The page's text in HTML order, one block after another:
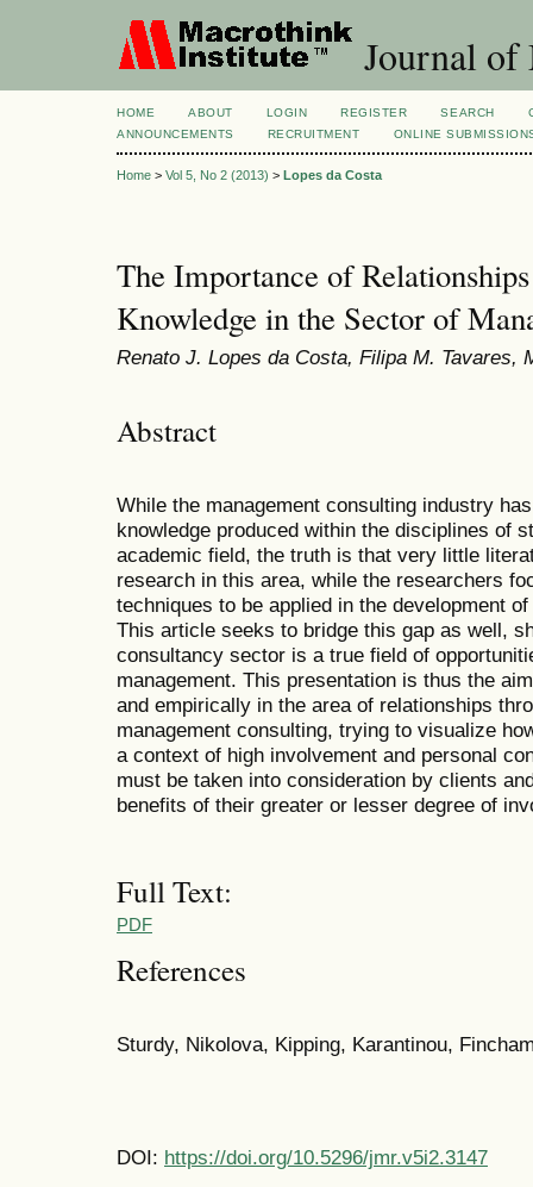
Journal of
HOME ABOUT LOGIN REGISTER SEARCH
ANNOUNCEMENTS
RECRUITMENT ONLINE
Home > Vol 5, No 2 (2013) > Lopes da Costa
The Importance of
Knowledge in the Sector of
Renato J. Lopes da Costa, Filipa M. Tavares,
Abstract
While the management consulting industry
knowledge produced within the disciplines of
academic field, the truth is that very little
research in this area, while the researchers
techniques to be applied in the development
This article seeks to bridge this gap as well,
consultancy sector is a true field of
management. This presentation is thus the
and empirically in the area of relationships
management consulting, trying to visualize
a context of high involvement and personal
must be taken into consideration by clients
benefits of their greater or lesser degree of
Full Text:
PDF
References
Sturdy, Nikolova, Kipping, Karantinou,
DOI: https://doi.org/10.5296/jmr.v5i2.3147